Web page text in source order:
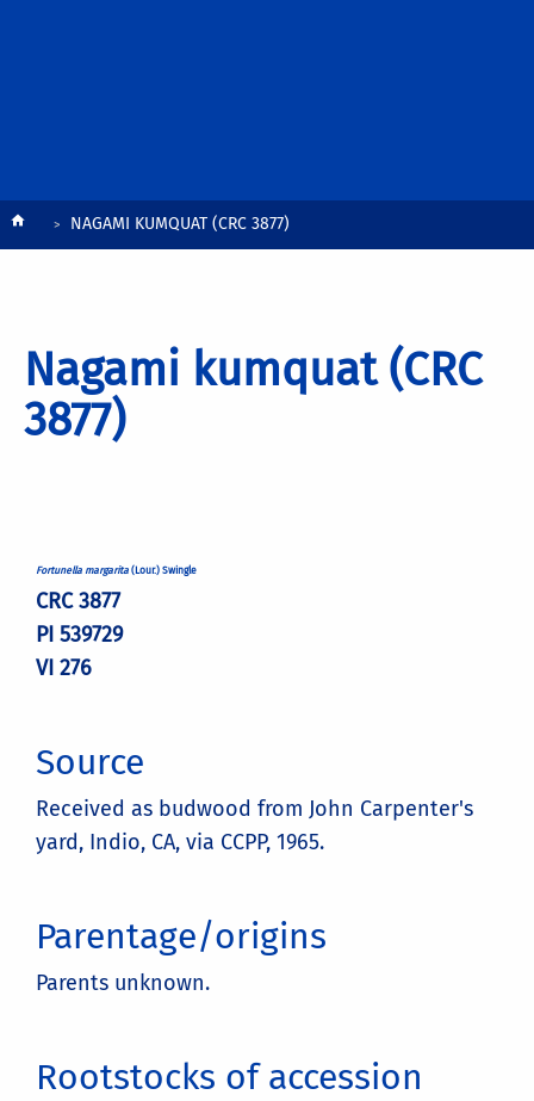
BreadcrumbNAGAMI KUMQUAT (CRC 3877)
Nagami kumquat (CRC
3877)
Fortunella margarita (Lour.) Swingle
CRC 3877
PI 539729
VI 276
Source
Received as budwood from John Carpenter's
yard, Indio, CA, via CCPP, 1965.
Parentage/origins
Parents unknown.
Rootstocks of accession